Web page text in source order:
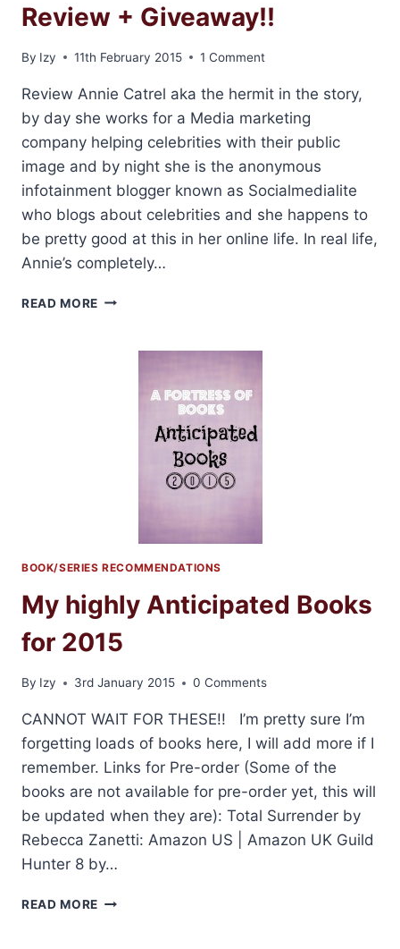
Review + Giveaway!!
By Izy 11th February 2015 1 Comment
Review Annie Catrel aka the hermit in the story,
by day she works for a Media marketing
company helping celebrities with their public
image and by night she is the anonymous
infotainment blogger known as Socialmedialite
who blogs about celebrities and she happens to
be pretty good at this in her online life. In real life,
Annie’s completely…
READ MORE THE
GIVEAWAY!!
BOOK/SERIES RECOMMENDATIONS
My highly Anticipated Books
for 2015
By Izy 3rd January 2015 0 Comments
CANNOT WAIT FOR THESE!! I’m pretty sure I’m
forgetting loads of books here, I will add more if I
remember. Links for Pre-order (Some of the
books are not available for pre-order yet, this will
be updated when they are): Total Surrender by
Rebecca Zanetti: Amazon US | Amazon UK Guild
Hunter 8 by…
READ MORE MY